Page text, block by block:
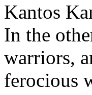
Kantos
In the
warriors,
ferocious